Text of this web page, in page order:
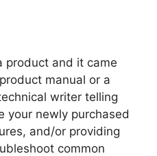
product and it came
manual or a
writer telling
your newly purchased
and/or providing
common